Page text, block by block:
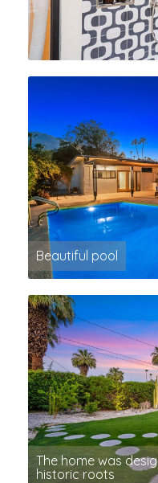
Beautiful pool
The home was
historic roots